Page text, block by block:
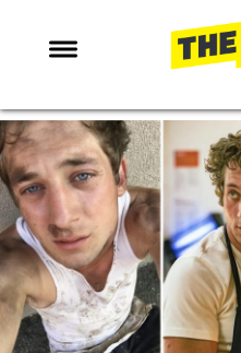
NEWS
ENTERTAINMENT
MAFS
LOVE ISLAND
NETFLIX
TRENDS